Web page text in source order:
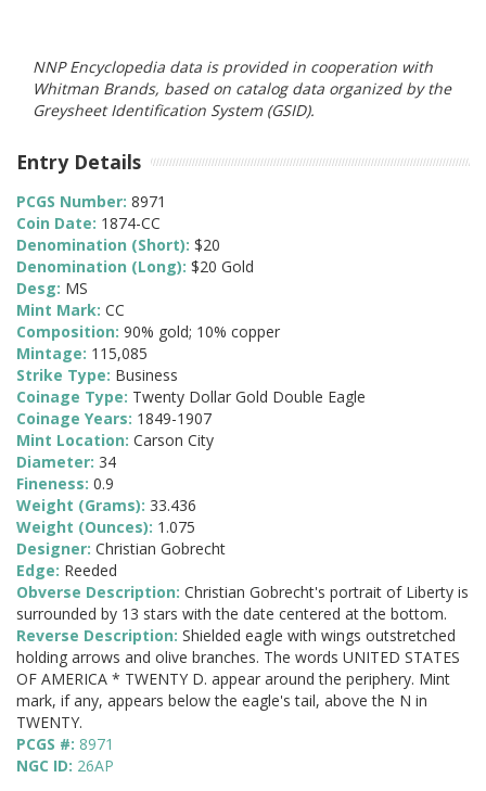
NNP Encyclopedia data is provided in cooperation with
Whitman Brands, based on catalog data organized by the
Greysheet Identification System (GSID).
Entry Details
PCGS Number: 8971
Coin Date: 1874-CC
Denomination (Short): $20
Denomination (Long): $20 Gold
Desg: MS
Mint Mark: CC
Composition: 90% gold; 10% copper
Mintage: 115,085
Strike Type: Business
Coinage Type: Twenty Dollar Gold Double Eagle
Coinage Years: 1849-1907
Mint Location: Carson City
Diameter: 34
Fineness: 0.9
Weight (Grams): 33.436
Weight (Ounces): 1.075
Designer: Christian Gobrecht
Edge: Reeded
Obverse Description: Christian Gobrecht's portrait of Liberty is
surrounded by 13 stars with the date centered at the bottom.
Reverse Description: Shielded eagle with wings outstretched
holding arrows and olive branches. The words UNITED STATES
OF AMERICA * TWENTY D. appear around the periphery. Mint
mark, if any, appears below the eagle's tail, above the N in
TWENTY.
PCGS #: 8971
NGC ID: 26AP